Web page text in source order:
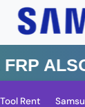
Also
Tool Rent